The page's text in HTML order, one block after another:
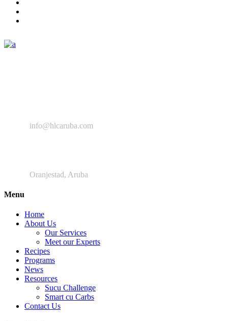
info@hlcaruba.com
Oranjestad, Aruba
Menu
Home
About Us
Our Services
Meet our Experts
Recipes
Programs
News
Resources
Sucu Challenge
Smart cu Carbs
Contact Us